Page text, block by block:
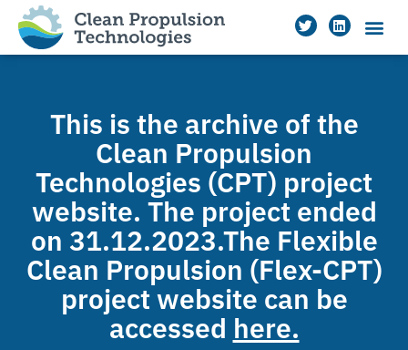
This is the archive of the
Clean Propulsion
Technologies (CPT) project
website. The project ended
on 31.12.2023.The Flexible
Clean Propulsion (Flex-CPT)
project website can be
accessed here.